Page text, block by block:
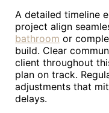
A detailed timeline
project align
bathroom or
build. Clear
client throughout
plan on track.
adjustments that
delays.